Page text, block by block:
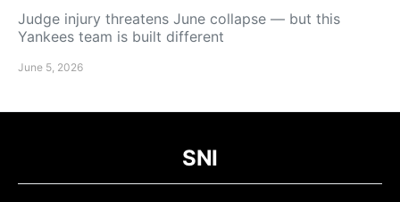
Judge injury threatens June collapse — but this
Yankees team is built different
June 5, 2026
SNI